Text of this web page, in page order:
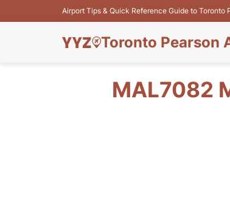
Airport Tips & Quick Reference Guide to Toronto
Toronto Pearson
MAL7082